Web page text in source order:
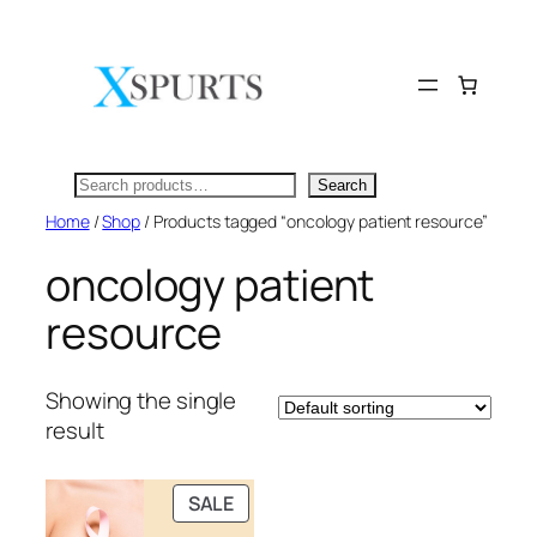
Search Search
Home/Shop/ Products tagged “oncology patient resource”
oncology patient
resource
Showing the single
result
SALEPRODUCT
ON